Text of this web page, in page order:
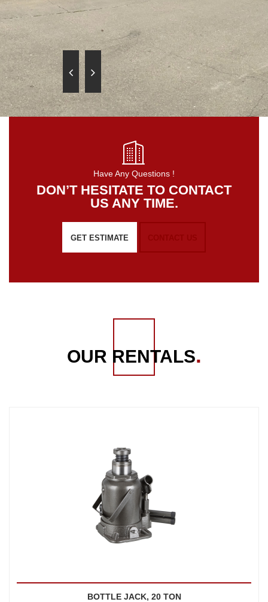
Have Any Questions !
DON’T HESITATE TO CONTACT
US ANY TIME.
GET ESTIMATE
OUR RENTALS
BOTTLE JACK, 20 TON